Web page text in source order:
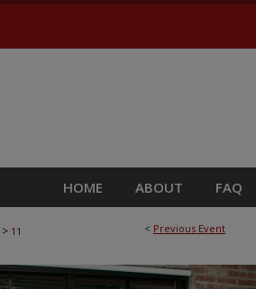
HOME ABOUT FAQ
< Previous Event
> 11